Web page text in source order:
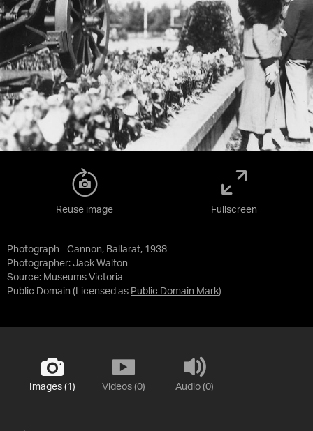
Photograph - Cannon, Ballarat, 1938
Photographer: Jack Walton
Source: Museums Victoria
Public Domain (Licensed as Public Domain Mark)
Reuse image Fullscreen
Images (1) Videos (0) Audio (0)